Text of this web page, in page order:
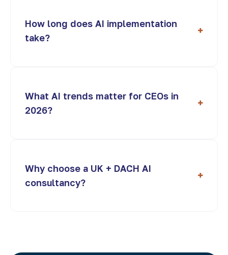
How long does AI implementation
take?
+
What AI trends matter for CEOs in
2026?
+
Why choose a UK + DACH AI
consultancy?
+